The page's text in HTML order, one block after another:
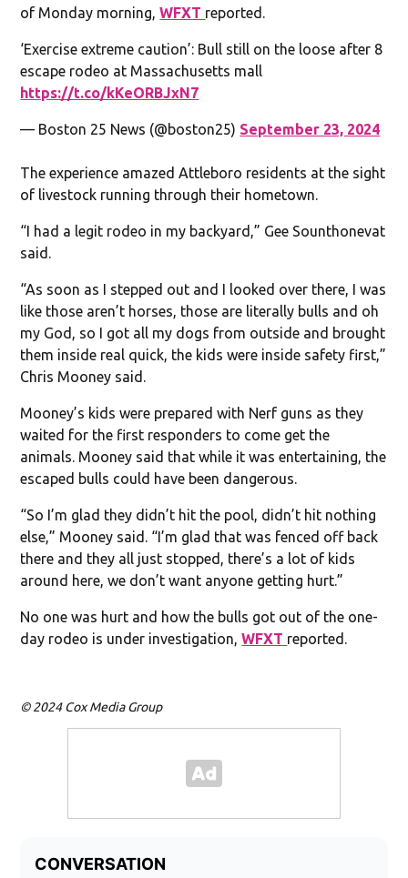
of Monday morning,WFXT reported.
‘Exercise extreme caution’: Bull still on the loose after 8
escape rodeo at Massachusetts mall
https://t.co/kKeORBJxN7
— Boston 25 News (@boston25) September 23, 2024
The experience amazed Attleboro residents at the sight
of livestock running through their hometown.
“I had a legit rodeo in my backyard,” Gee Sounthonevat
said.
“As soon as I stepped out and I looked over there, I was
like those aren’t horses, those are literally bulls and oh
my God, so I got all my dogs from outside and brought
them inside real quick, the kids were inside safety first,”
Chris Mooney said.
Mooney’s kids were prepared with Nerf guns as they
waited for the first responders to come get the
animals. Mooney said that while it was entertaining, the
escaped bulls could have been dangerous.
“So I’m glad they didn’t hit the pool, didn’t hit nothing
else,” Mooney said. “I’m glad that was fenced off back
there and they all just stopped, there’s a lot of kids
around here, we don’t want anyone getting hurt.”
No one was hurt and how the bulls got out of the one-
day rodeo is under investigation,WFXT reported.
© 2024 Cox Media Group